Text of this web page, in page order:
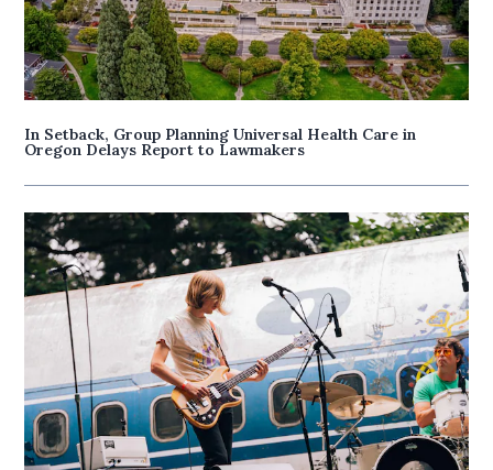
In Setback, Group Planning Universal Health Care in
Oregon Delays Report to Lawmakers